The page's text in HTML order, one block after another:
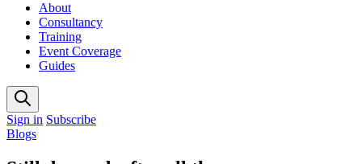
About
Consultancy
Training
Event Coverage
Guides
Sign in Subscribe
Blogs